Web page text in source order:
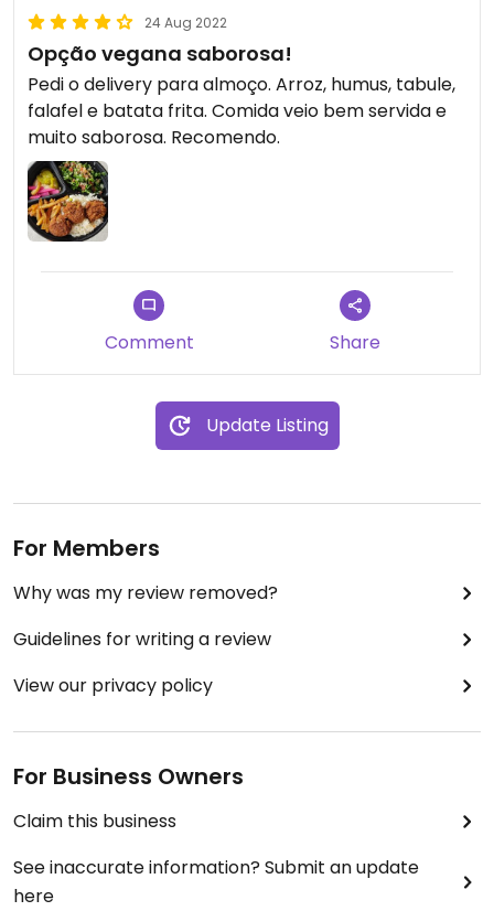
24 Aug 2022
Opção vegana saborosa!
Pedi o delivery para almoço. Arroz, humus, tabule,
falafel e batata frita. Comida veio bem servida e
muito saborosa. Recomendo.
Comment Share
Update Listing
For Members
Why was my review removed?
Guidelines for writing a review
View our privacy policy
For Business Owners
Claim this business
See inaccurate information? Submit an update
here